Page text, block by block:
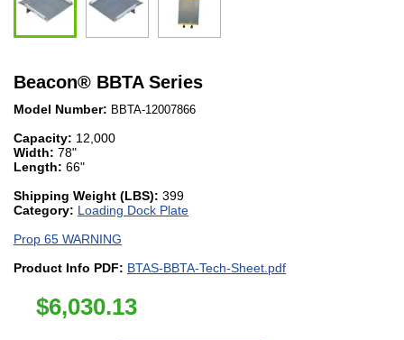
Beacon® BBTA Series
Model Number: BBTA-12007866
Capacity: 12,000
Width: 78"
Length: 66"
Shipping Weight (LBS): 399
Category: Loading Dock Plate
Prop 65 WARNING
Product Info PDF: BTAS-BBTA-Tech-Sheet.pdf
$6,030.13